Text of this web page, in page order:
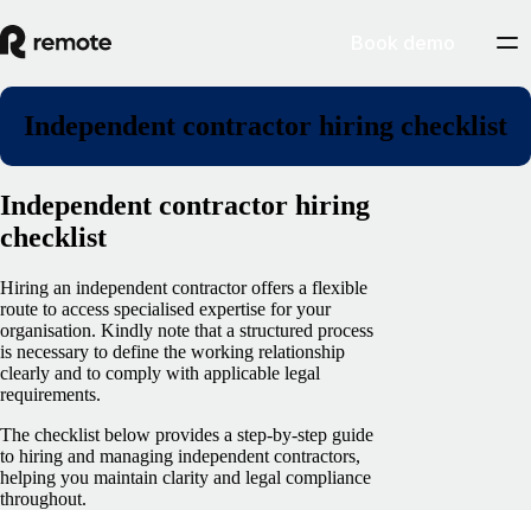
Independent contractor hiring checklist
Independent contractor hiring
checklist
Hiring an independent contractor offers a flexible
route to access specialised expertise for your
organisation. Kindly note that a structured process
is necessary to define the working relationship
clearly and to comply with applicable legal
requirements.
The checklist below provides a step-by-step guide
to hiring and managing independent contractors,
helping you maintain clarity and legal compliance
throughout.